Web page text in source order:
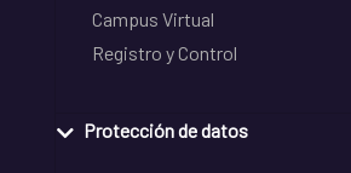
Campus Virtual
Registro y Control
Protección de datos